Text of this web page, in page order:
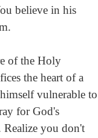
believe in his
of the Holy
the heart of a
vulnerable to
for God's
you don't